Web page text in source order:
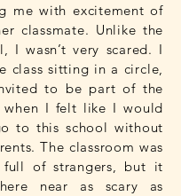
me with excitement of
classmate. Unlike the
I wasn’t very scared. I
class sitting in a circle,
to be part of the
when I felt like I would
to this school without
The classroom was
of strangers, but it
near as scary as